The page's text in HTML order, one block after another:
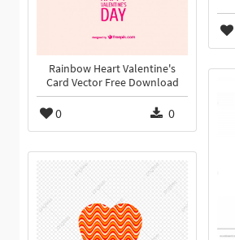
Rainbow Heart Valentine's
Card Vector Free Download
0 0